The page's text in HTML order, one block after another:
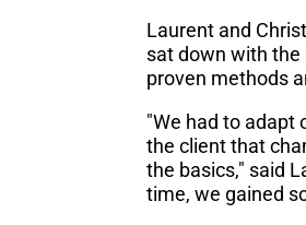
Laurent and
sat down with
proven methods
"We had to adapt
the client that
the basics," said
time, we gained